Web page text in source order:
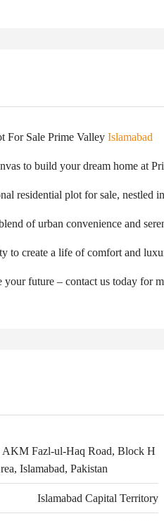
For Sale Prime Valley Islamabad
to build your dream home at
residential plot for sale, nestled
of urban convenience and
to create a life of comfort and
your future – contact us today for
AKM Fazl-ul-Haq Road, Block H
Islamabad, Pakistan
Islamabad Capital Territory